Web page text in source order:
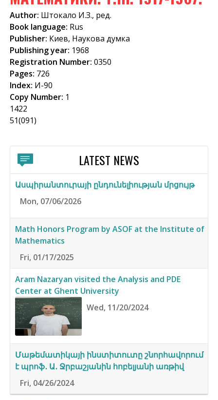
f
o
r
m
Author: Штокало И.З., ред.
Book language: Rus
Publisher: Киев, Наукова думка
Publishing year: 1968
Registration Number: 0350
Pages: 726
Index: И-90
Copy Number: 1
1422
51(091)
LATEST NEWS
Ասպիրանտուրայի ընդունելիության մրցույթ
Mon, 07/06/2026
Math Honors Program by ASOF at the Institute of
Mathematics
Fri, 01/17/2025
Aram Nazaryan visited the Analysis and PDE
Center at Ghent University
Wed, 11/20/2024
Մաթեմատիկայի ինստիտուտը շնորհավորում
է պրոֆ․ Ա․ Ջրբաշյանին հոբելյանի առթիվ
Fri, 04/26/2024